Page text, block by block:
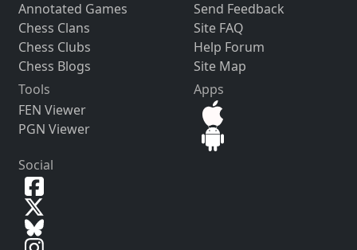
Annotated Games
Chess Clans
Chess Clubs
Chess Blogs
Send Feedback
Site FAQ
Help Forum
Site Map
Tools
FEN Viewer
PGN Viewer
Apps
Social